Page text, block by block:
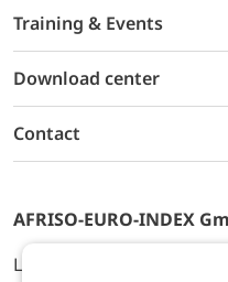
Training & Events
Download center
Contact
AFRISO-EURO-INDEX
Lindenstr. 20, D-74363